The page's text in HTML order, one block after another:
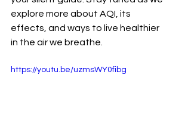
explore more about AQI, its
effects, and ways to live healthier
in the air we breathe.
https://youtu.be/uzmsWY0fibg